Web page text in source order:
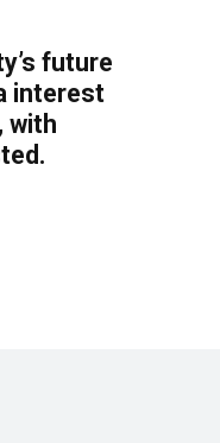
future
interest
with